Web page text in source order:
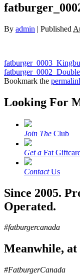
By admin | Published
Bookmark the
Looking For
Join The Club
Get a Fat
ContactUs
Since 2005.
Operated.
#fatburgercanada
Meanwhile,
#FatburgerCanada